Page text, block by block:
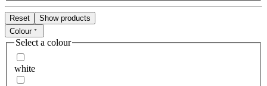
Reset
Show products
Colour
Select a colour
white